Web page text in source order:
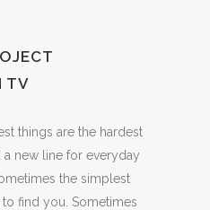
TV
things are the hardest
new line for everyday
the simplest
find you. Sometimes